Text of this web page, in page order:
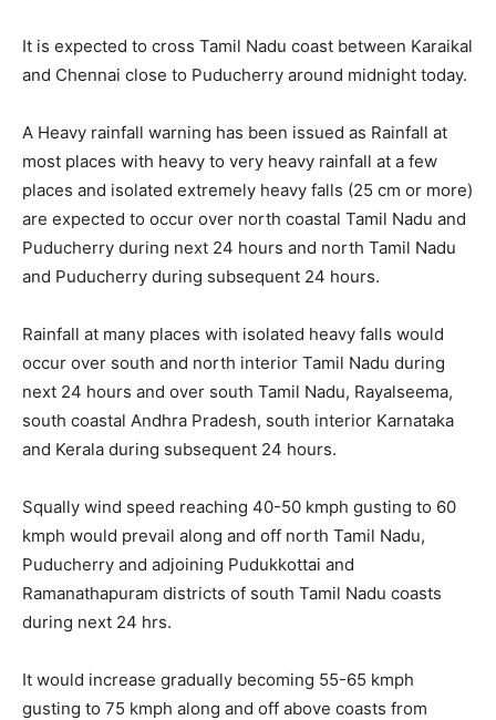
It is expected to cross Tamil Nadu coast between Karaikal
and Chennai close to Puducherry around midnight today.
A Heavy rainfall warning has been issued as Rainfall at
most places with heavy to very heavy rainfall at a few
places and isolated extremely heavy falls (25 cm or more)
are expected to occur over north coastal Tamil Nadu and
Puducherry during next 24 hours and north Tamil Nadu
and Puducherry during subsequent 24 hours.
Rainfall at many places with isolated heavy falls would
occur over south and north interior Tamil Nadu during
next 24 hours and over south Tamil Nadu, Rayalseema,
south coastal Andhra Pradesh, south interior Karnataka
and Kerala during subsequent 24 hours.
Squally wind speed reaching 40-50 kmph gusting to 60
kmph would prevail along and off north Tamil Nadu,
Puducherry and adjoining Pudukkottai and
Ramanathapuram districts of south Tamil Nadu coasts
during next 24 hrs.
It would increase gradually becoming 55-65 kmph
gusting to 75 kmph along and off above coasts from